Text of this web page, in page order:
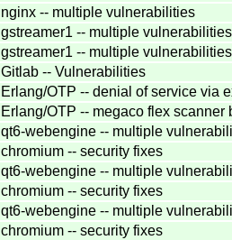
nginx -- multiple vulnerabilities
gstreamer1 -- multiple vulnerabilities
gstreamer1 -- multiple vulnerabilities
Gitlab -- Vulnerabilities
Erlang/OTP -- denial of service via
Erlang/OTP -- megaco flex scanner
qt6-webengine -- multiple
chromium -- security fixes
qt6-webengine -- multiple
chromium -- security fixes
qt6-webengine -- multiple
chromium -- security fixes